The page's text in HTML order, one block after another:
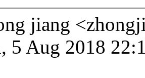
jiang
5 Aug 2018